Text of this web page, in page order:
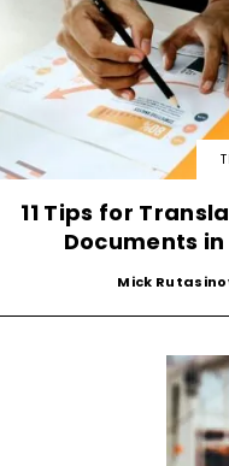
11 Tips for
Documents
Mick